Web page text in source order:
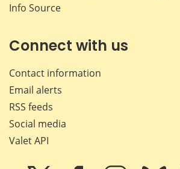
Info Source
Connect with us
Contact information
Email alerts
RSS feeds
Social media
Valet API